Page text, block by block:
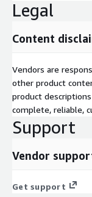
Legal
Content
Vendors are
other product
product
complete, reliable,
Support
Vendor
Get support